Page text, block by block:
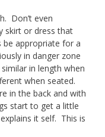
Don’t even
skirt or dress that
be appropriate for a
in danger zone
in length when
when seated.
in the back and with
start to get a little
it self. This is